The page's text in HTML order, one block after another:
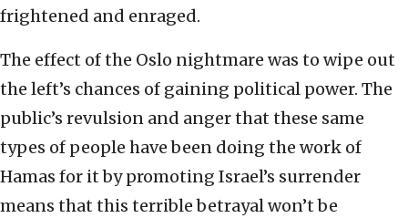
frightened and enraged.
The effect of the Oslo nightmare was to wipe out
the left’s chances of gaining political power. The
public’s revulsion and anger that these same
types of people have been doing the work of
Hamas for it by promoting Israel’s surrender
means that this terrible betrayalwon’t be